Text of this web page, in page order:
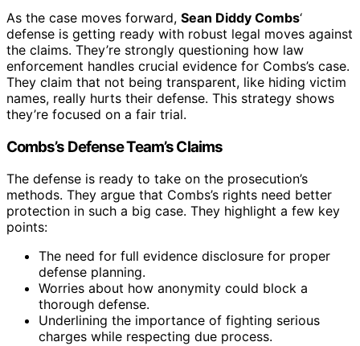
As the case moves forward, Sean Diddy Combs‘
defense is getting ready with robust legal moves against
the claims. They’re strongly questioning how law
enforcement handles crucial evidence for Combs’s case.
They claim that not being transparent, like hiding victim
names, really hurts their defense. This strategy shows
they’re focused on a fair trial.
Combs’s Defense Team’s Claims
The defense is ready to take on the prosecution’s
methods. They argue that Combs’s rights need better
protection in such a big case. They highlight a few key
points:
The need for full evidence disclosure for proper
defense planning.
Worries about how anonymity could block a
thorough defense.
Underlining the importance of fighting serious
charges while respecting due process.